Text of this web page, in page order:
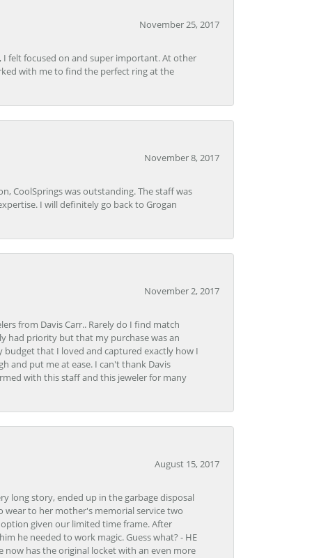
November 25, 2017
I felt focused on and super important. At other
with me to find the perfect ring at the
November 8, 2017
CoolSprings was outstanding. The staff was
I will definitely go back to Grogan
November 2, 2017
from Davis Carr.. Rarely do I find match
had priority but that my purchase was an
that I loved and captured exactly how I
and put me at ease. I can't thank Davis
with this staff and this jeweler for many
August 15, 2017
long story, ended up in the garbage disposal
wear to her mother's memorial service two
given our limited time frame. After
he needed to work magic. Guess what? - HE
has the original locket with an even more